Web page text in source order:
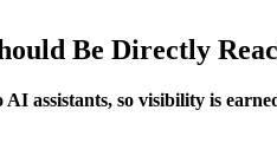
Be Directly
assistants, so visibility is